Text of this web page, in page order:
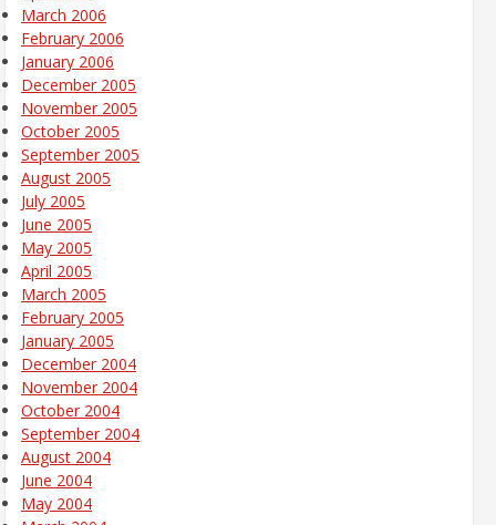
March 2006
February 2006
January 2006
December 2005
November 2005
October 2005
September 2005
August 2005
July 2005
June 2005
May 2005
April 2005
March 2005
February 2005
January 2005
December 2004
November 2004
October 2004
September 2004
August 2004
June 2004
May 2004